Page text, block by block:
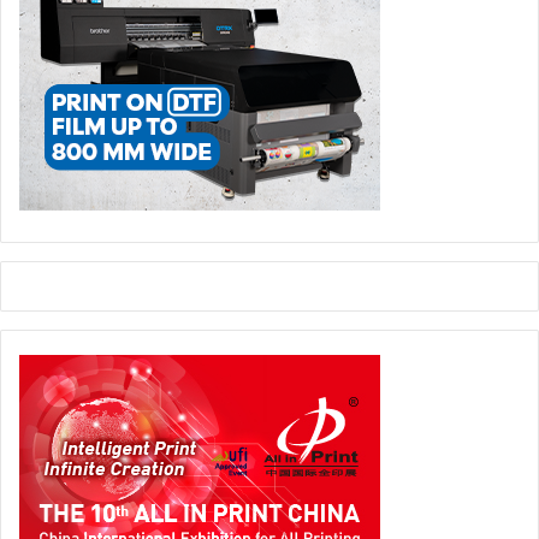
products. Practical advice on printhead maintenance will
be delivered by FESPA technology partner Xaar.
Sessions confirmed in the Fabric Hub include Christopher
Bernat of Vapor Apparel, talking about the opportunity to
Grow with Sublimation Apparel and Accessories. A second
session from Christopher will offer a ‘Technology Reality
Tour’ of Sublimation vs Direct-to-Garment.
Decoration will speak in English and German to advise
printers on successfully entering the home textile market
with inkjet technology.
Sign makers looking for new opportunities can head to the
Signage Hub to hear from Daniel Parisien of Broadsign,
with his presentation entitled ‘What Your Mother Never